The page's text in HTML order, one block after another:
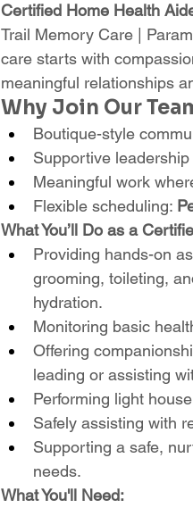
Certified Home Health
Trail Memory Care |
care starts with
meaningful relationships
Why Join Our
Boutique-style
Supportive
Meaningful work
Flexible scheduling:
What You’ll Do as a
Providing hands-on
grooming, toileting,
hydration.
Monitoring basic
Offering
leading or assisting
Performing light
Safely assisting with
Supporting a safe,
needs.
What You'll Need: